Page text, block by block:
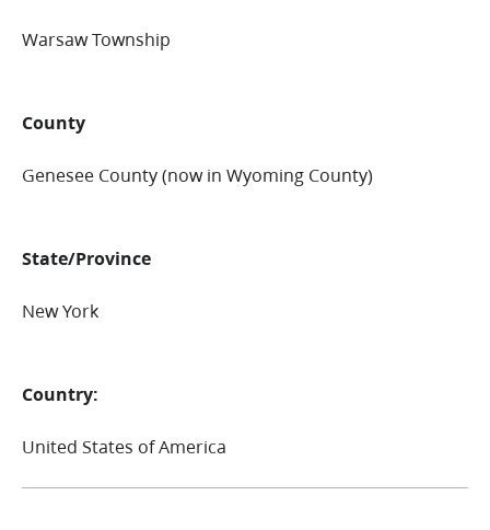
Warsaw Township
County
Genesee County (now in Wyoming County)
State/Province
New York
Country:
United States of America